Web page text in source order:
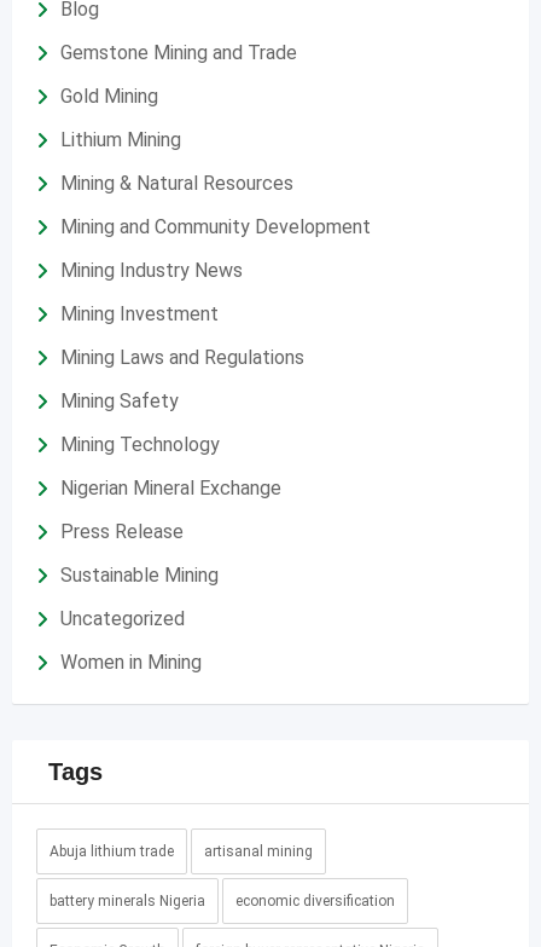
Blog
Gemstone Mining and Trade
Gold Mining
Lithium Mining
Mining & Natural Resources
Mining and Community Development
Mining Industry News
Mining Investment
Mining Laws and Regulations
Mining Safety
Mining Technology
Nigerian Mineral Exchange
Press Release
Sustainable Mining
Uncategorized
Women in Mining
Tags
Abuja lithium trade artisanal mining
battery minerals Nigeria economic diversification